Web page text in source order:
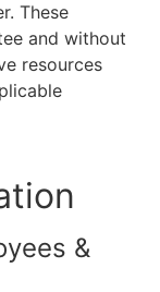
These
and without
resources
&